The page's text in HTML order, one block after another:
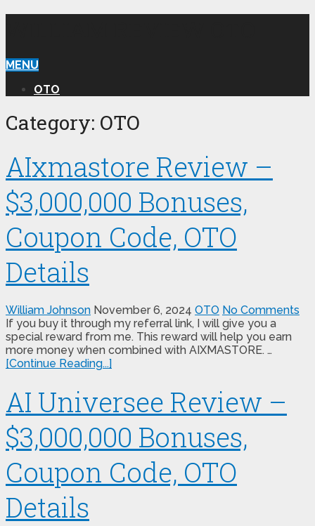
MENU
OTO
Category: OTO
AIxmastore Review –
$3,000,000 Bonuses,
Coupon Code, OTO
Details
William Johnson November 6, 2024 OTO No Comments
If you buy it through my referral link, I will give you a
special reward from me. This reward will help you earn
more money when combined with AIXMASTORE. …
[Continue Reading...]
AI Universee Review –
$3,000,000 Bonuses,
Coupon Code, OTO
Details